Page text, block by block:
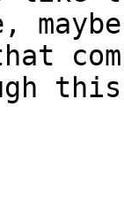
this